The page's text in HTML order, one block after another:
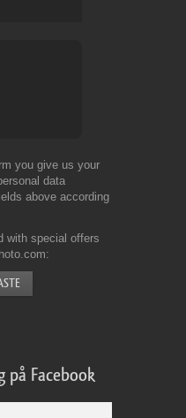
you give us your
data
above according
with special offers
på Facebook